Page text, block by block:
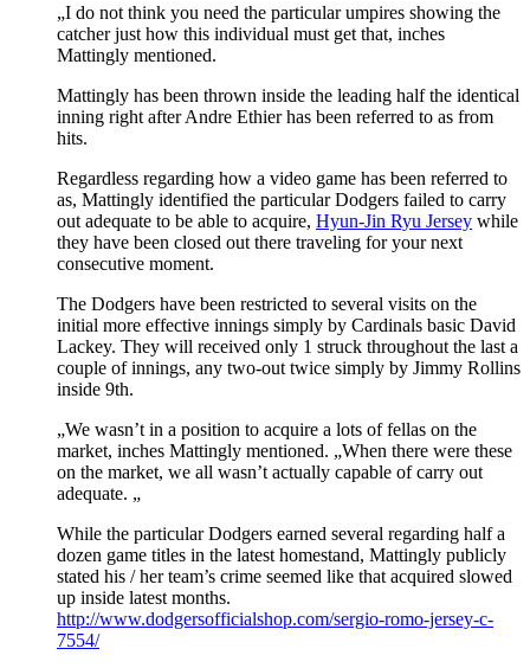
„I do not think you need the particular umpires showing the
catcher just how this individual must get that, inches
Mattingly mentioned.
Mattingly has been thrown inside the leading half the identical
inning right after Andre Ethier has been referred to as from
hits.
Regardless regarding how a video game has been referred to
as, Mattingly identified the particular Dodgers failed to carry
out adequate to be able to acquire, Hyun-Jin Ryu Jersey while
they have been closed out there traveling for your next
consecutive moment.
The Dodgers have been restricted to several visits on the
initial more effective innings simply by Cardinals basic David
Lackey. They will received only 1 struck throughout the last a
couple of innings, any two-out twice simply by Jimmy Rollins
inside 9th.
„We wasn’t in a position to acquire a lots of fellas on the
market, inches Mattingly mentioned. „When there were these
on the market, we all wasn’t actually capable of carry out
adequate. „
While the particular Dodgers earned several regarding half a
dozen game titles in the latest homestand, Mattingly publicly
stated his / her team’s crime seemed like that acquired slowed
up inside latest months.
http://www.dodgersofficialshop.com/sergio-romo-jersey-c-
7554/